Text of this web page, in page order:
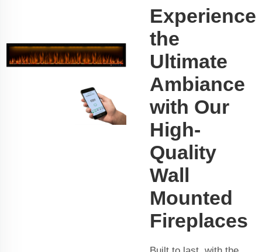
Experience
the
Ultimate
Ambiance
with Our
High-
Quality
Wall
Mounted
Fireplaces